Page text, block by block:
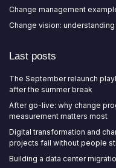
Change management
Change vision:
Last posts
The September relaunch
after the summer break
After go-live: why change
measurement matters most
Digital transformation and
projects fail without people
Building a data center